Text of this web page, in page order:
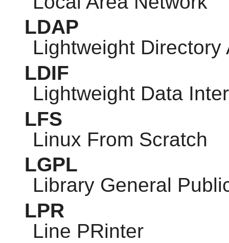
LDAP
Lightweight
LDIF
Lightweight Data
LFS
Linux From Scratch
LGPL
Library General
LPR
Line PRinter